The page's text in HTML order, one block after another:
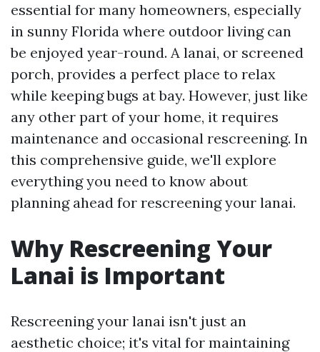
essential for many homeowners, especially
in sunny Florida where outdoor living can
be enjoyed year-round. A lanai, or screened
porch, provides a perfect place to relax
while keeping bugs at bay. However, just like
any other part of your home, it requires
maintenance and occasional rescreening. In
this comprehensive guide, we'll explore
everything you need to know about
planning ahead for rescreening your lanai.
Why Rescreening Your
Lanai is Important
Rescreening your lanai isn't just an
aesthetic choice; it's vital for maintaining